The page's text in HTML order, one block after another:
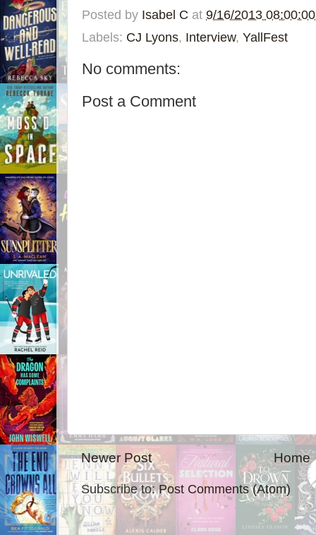
Posted by Isabel C at 9/16/2013
Labels: CJ Lyons, Interview, YallFest
No comments:
Post a Comment
Newer Post Home
Subscribe to:Post Comments (Atom)